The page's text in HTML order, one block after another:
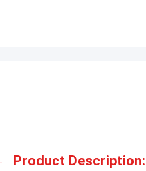
Product Description: